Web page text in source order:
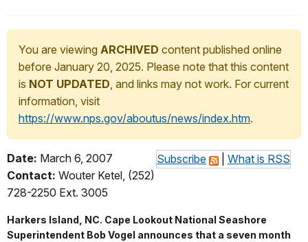
You are viewing ARCHIVED content published online
before January 20, 2025. Please note that this content
is NOT UPDATED, and links may not work. For current
information, visit
https://www.nps.gov/aboutus/news/index.htm.
Subscribe What is RSS
Date: March 6, 2007
Contact: Wouter Ketel, (252)
728-2250 Ext. 3005
Harkers Island, NC. Cape Lookout National Seashore
Superintendent Bob Vogel announces that a seven month